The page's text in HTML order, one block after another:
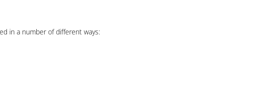
in a number of different ways: